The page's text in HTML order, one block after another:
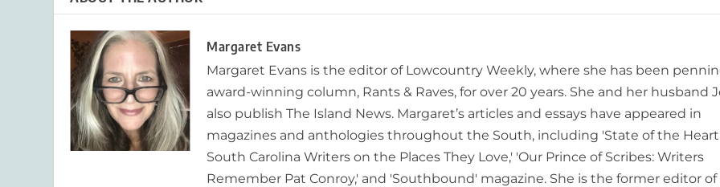
Margaret Evans
Margaret Evans is the editor of Lowcountry Weekly, where she has been
award-winning column, Rants & Raves, for over 20 years. She and her husband
also publish The Island News. Margaret’s articles and essays have appeared in
magazines and anthologies throughout the South, including 'State of the
South Carolina Writers on the Places They Love,' 'Our Prince of Scribes: Writers
Remember Pat Conroy,' and 'Southbound' magazine. She is the former editor of